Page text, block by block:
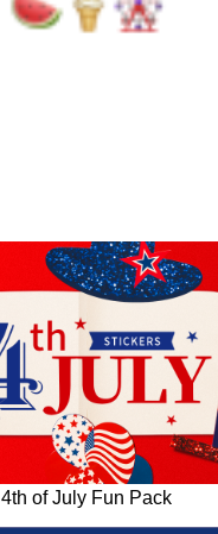
4th of July Fun Pack